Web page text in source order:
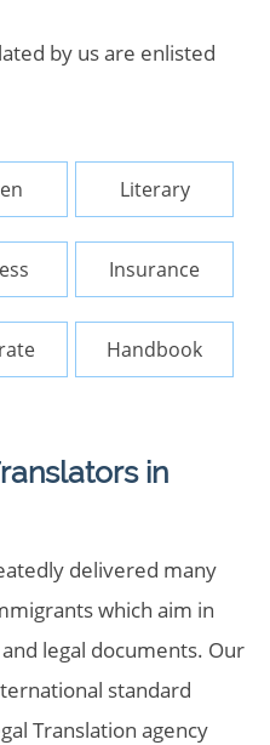
by us are enlisted
Literary
Insurance
Handbook
in
delivered many
which aim in
legal documents. Our
standard
Translation agency